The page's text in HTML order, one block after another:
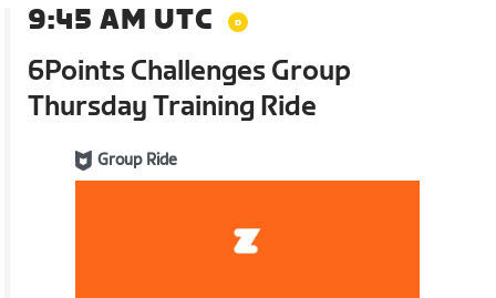
9:45 AM UTC
6Points Challenges Group
Thursday Training Ride
Group Ride